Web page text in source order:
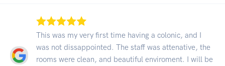
This was my very first time having a colonic, and I
was not dissappointed. The staff was attenative, the
rooms were clean, and beautiful enviroment. I will be